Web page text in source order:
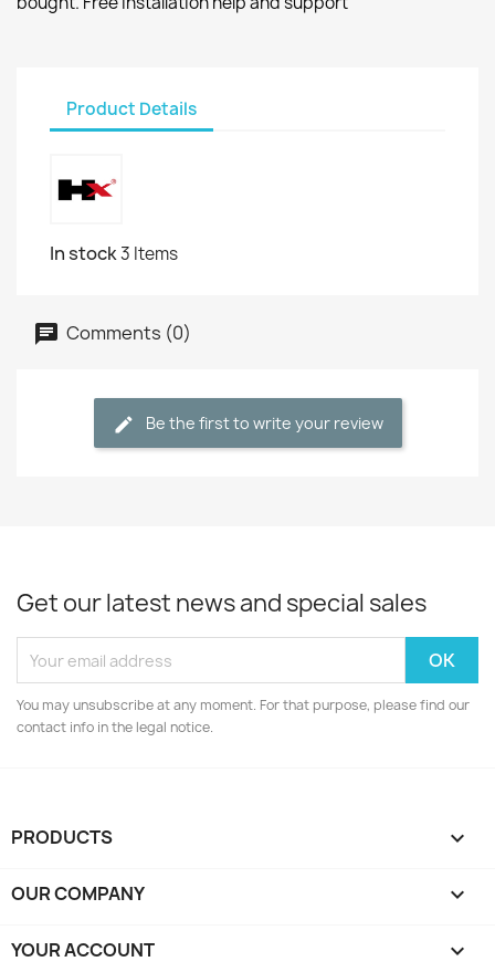
Product Details
In stock3 Items
Comments (0)
Be the first to write your review
Get our latest news and special sales
You may unsubscribe at any moment. For that purpose, please find our
contact info in the legal notice.
PRODUCTS 
OUR COMPANY 
YOUR ACCOUNT 